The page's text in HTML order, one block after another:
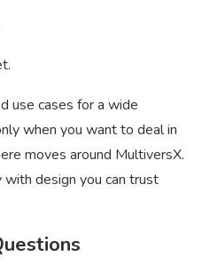
use cases for a wide
when you want to deal in
moves around MultiversX.
design you can trust